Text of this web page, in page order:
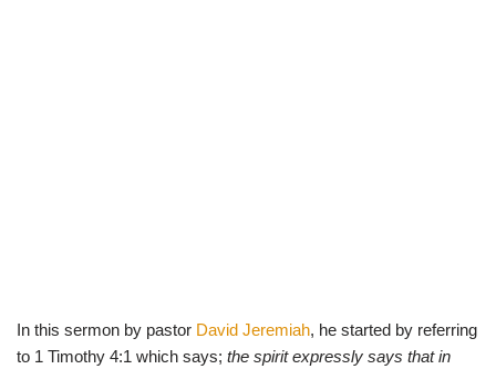
In this sermon by pastor David Jeremiah, he started by referring
to 1 Timothy 4:1 which says; the spirit expressly says that in